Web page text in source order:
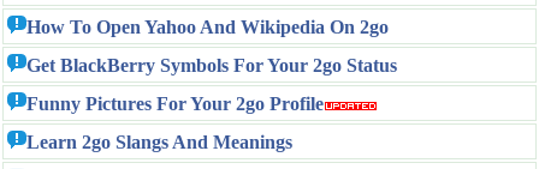
How To Open Yahoo And Wikipedia On 2go
Get BlackBerry Symbols For Your 2go Status
Funny Pictures For Your 2go Profile
Learn 2go Slangs And Meanings